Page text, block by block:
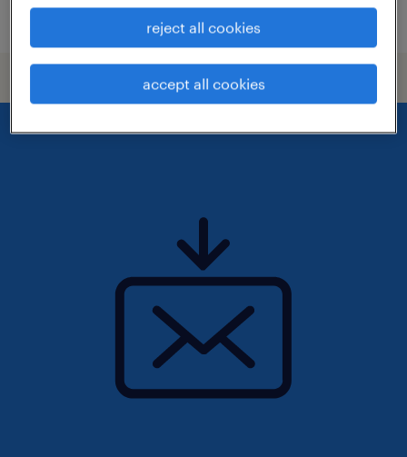
posted august 4, 2026
reject all cookies
accept all cookies